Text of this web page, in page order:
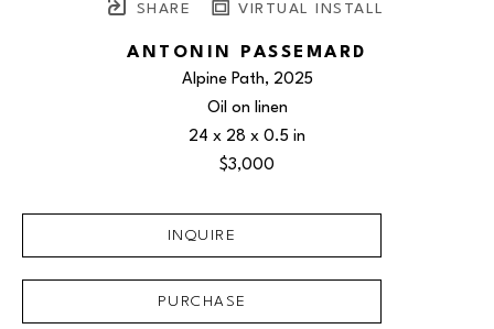
SHARE VIRTUAL INSTALL
ANTONIN PASSEMARD
Alpine Path, 2025
Oil on linen
24 x 28 x 0.5 in
$3,000
INQUIRE
PURCHASE